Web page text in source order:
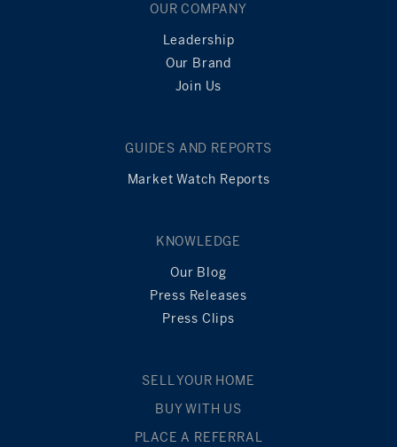
OUR COMPANY
Leadership
Our Brand
Join Us
GUIDES AND REPORTS
Market Watch Reports
KNOWLEDGE
Our Blog
Press Releases
Press Clips
SELL YOUR HOME
BUY WITH US
PLACE A REFERRAL